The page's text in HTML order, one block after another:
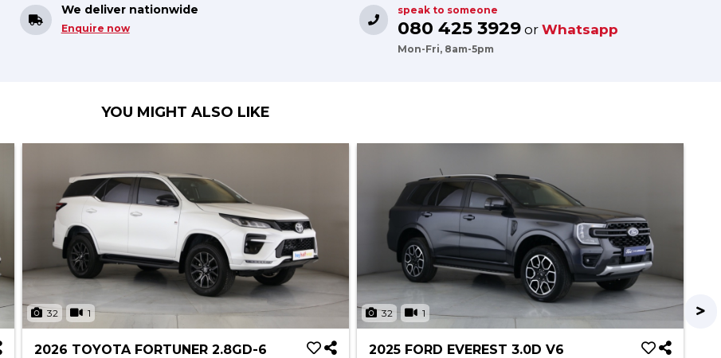
We deliver nationwide
Enquire now
speak to someone
080 425 3929 or Whatsapp
Mon-Fri, 8am-5pm
YOU MIGHT ALSO LIKE
32 1
2026 TOYOTA FORTUNER 2.8GD-6
32 1
2025 FORD EVEREST 3.0D V6